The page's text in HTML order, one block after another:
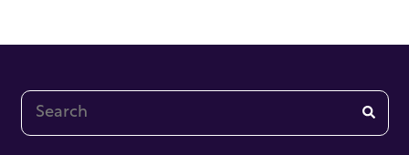
This is a search field with an auto-suggest feature